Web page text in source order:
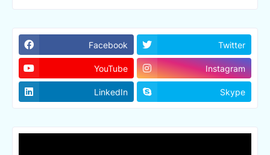
Facebook Twitter
YouTube Instagram
LinkedIn Skype